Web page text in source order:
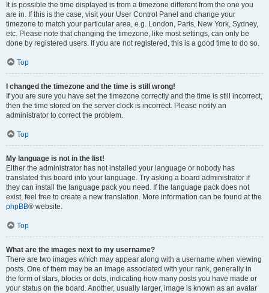
It is possible the time displayed is from a timezone different from the one you
are in. If this is the case, visit your User Control Panel and change your
timezone to match your particular area, e.g. London, Paris, New York, Sydney,
etc. Please note that changing the timezone, like most settings, can only be
done by registered users. If you are not registered, this is a good time to do so.
Top
I changed the timezone and the time is still wrong!
If you are sure you have set the timezone correctly and the time is still incorrect,
then the time stored on the server clock is incorrect. Please notify an
administrator to correct the problem.
Top
My language is not in the list!
Either the administrator has not installed your language or nobody has
translated this board into your language. Try asking a board administrator if
they can install the language pack you need. If the language pack does not
exist, feel free to create a new translation. More information can be found at the
phpBB® website.
Top
What are the images next to my username?
There are two images which may appear along with a username when viewing
posts. One of them may be an image associated with your rank, generally in
the form of stars, blocks or dots, indicating how many posts you have made or
your status on the board. Another, usually larger, image is known as an avatar